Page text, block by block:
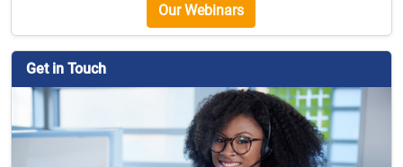
Our Webinars
Get in Touch